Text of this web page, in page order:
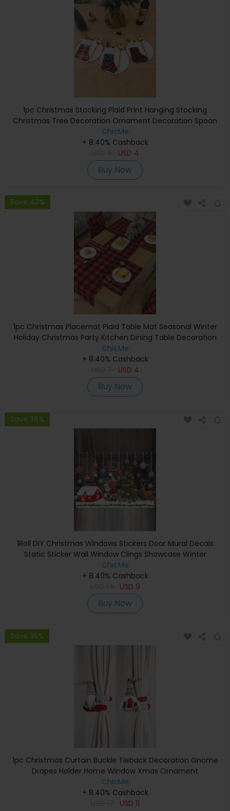
1pc Christmas Stocking Plaid Print Hanging Stocking
Christmas Tree Decoration Ornament Decoration Spoon
Fork Bag Kids Gift Party Supplies
ChicMe
+ 8.40% Cashback
USD 4
Buy Now
Save 43%
1pc Christmas Placemat Plaid Table Mat Seasonal Winter
Holiday Christmas Party Kitchen Dining Table Decoration
ChicMe
+ 8.40% Cashback
USD 4
Buy Now
Save 36%
1Roll DIY Christmas Windows Stickers Door Mural Decals
Static Sticker Wall Window Clings Showcase Winter
Decorations Party Supplies
ChicMe
+ 8.40% Cashback
USD 9
Buy Now
Save 35%
1pc Christmas Curtain Buckle Tieback Decoration Gnome
Drapes Holder Home Window Xmas Ornament
ChicMe
+ 8.40% Cashback
USD 11